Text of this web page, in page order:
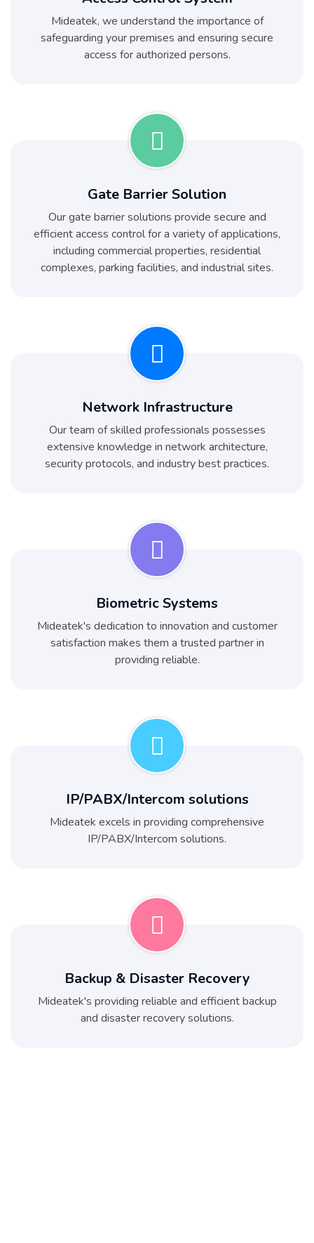
Mideatek, we understand the importance of
safeguarding your premises and ensuring secure
access for authorized persons.
Gate Barrier Solution
Our gate barrier solutions provide secure and
efficient access control for a variety of applications,
including commercial properties, residential
complexes, parking facilities, and industrial sites.
Network Infrastructure
Our team of skilled professionals possesses
extensive knowledge in network architecture,
security protocols, and industry best practices.
Biometric Systems
Mideatek's dedication to innovation and customer
satisfaction makes them a trusted partner in
providing reliable.
IP/PABX/Intercom solutions
Mideatek excels in providing comprehensive
IP/PABX/Intercom solutions.
Backup & Disaster Recovery
Mideatek's providing reliable and efficient backup
and disaster recovery solutions.